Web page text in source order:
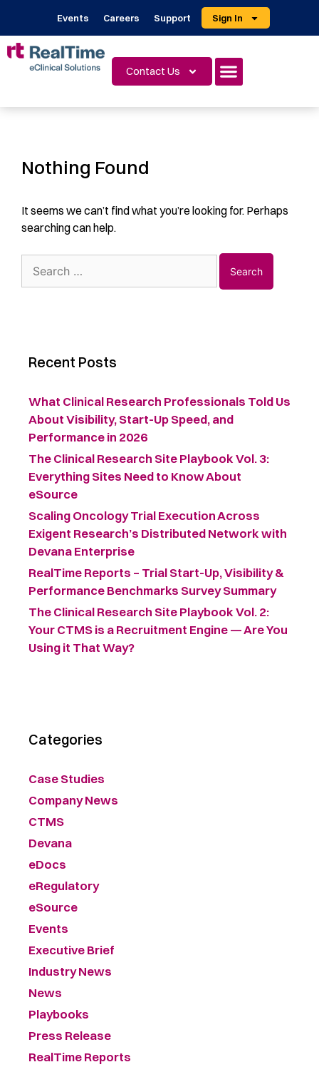
Events Careers Support Sign In
Contact Us
Nothing Found
It seems we can’t find what you’re looking for. Perhaps
searching can help.
Recent Posts
What Clinical Research Professionals Told Us
About Visibility, Start-Up Speed, and
Performance in 2026
The Clinical Research Site Playbook Vol. 3:
Everything Sites Need to Know About
eSource
Scaling Oncology Trial Execution Across
Exigent Research’s Distributed Network with
Devana Enterprise
RealTime Reports – Trial Start-Up, Visibility &
Performance Benchmarks Survey Summary ​
The Clinical Research Site Playbook Vol. 2:
Your CTMS is a Recruitment Engine — Are You
Using it That Way?
Categories
Case Studies
Company News
CTMS
Devana
eDocs
eRegulatory
eSource
Events
Executive Brief
Industry News
News
Playbooks
Press Release
RealTime Reports